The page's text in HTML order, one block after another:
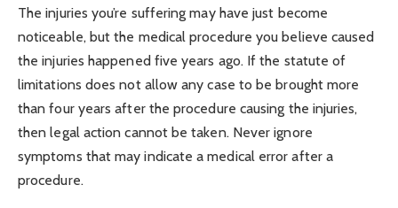
The injuries you’re suffering may have just become
noticeable, but the medical procedure you believe caused
the injuries happened five years ago. If the statute of
limitations does not allow any case to be brought more
than four years after the procedure causing the injuries,
then legal action cannot be taken. Never ignore
symptoms that may indicate a medical error after a
procedure.